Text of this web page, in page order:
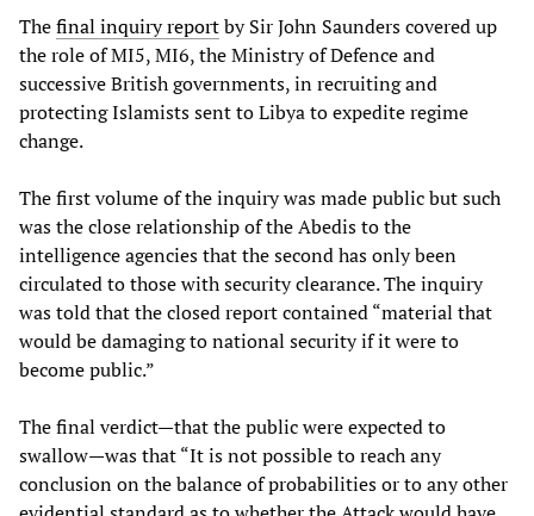
Thefinal inquiry reportby Sir John Saunders covered up
the role of MI5, MI6, the Ministry of Defence and
successive British governments, in recruiting and
protecting Islamists sent to Libya to expedite regime
change.
The first volume of the inquiry was made public but such
was the close relationship of the Abedis to the
intelligence agencies that the second has only been
circulated to those with security clearance. The inquiry
was told that the closed report contained “material that
would be damaging to national security if it were to
become public.”
The final verdict—that the public were expected to
swallow—was that “It is not possible to reach any
conclusion on the balance of probabilities or to any other